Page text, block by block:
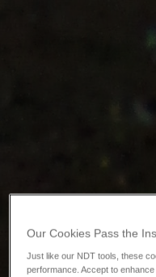
Our Cookies Pass the
Just like our NDT tools, these
performance. Accept to